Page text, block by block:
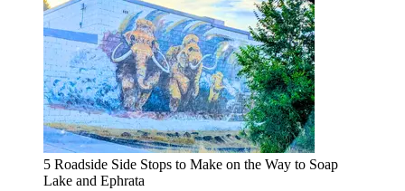
5 Roadside Side Stops to Make on the Way to Soap
Lake and Ephrata